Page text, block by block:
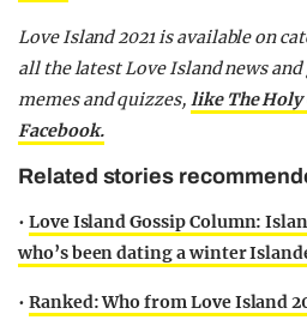
Love Island 2021 is available on
all the latest Love Island news
memes and quizzes, like The Holy
Facebook.
Related stories
• Love Island Gossip Column:
who’s been dating a winter
• Ranked: Who from Love Island